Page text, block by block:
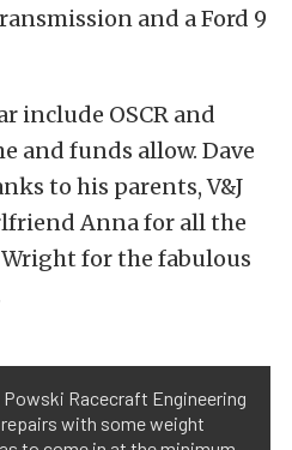
and a Ford 9
include OSCR and
and funds allow. Dave
to his parents, V&J
Anna for all the
for the fabulous
Racecraft Engineering
with some weight